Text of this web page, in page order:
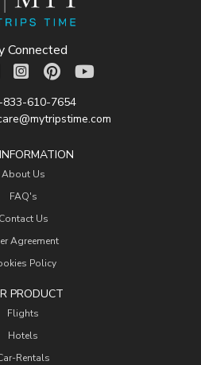
Connected
610-7654
About Us
FAQ's
Contact Us
Agreement
Policy
PRODUCT
Flights
Hotels
Rentals